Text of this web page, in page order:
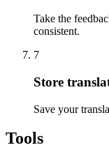
Take the
consistent.
7
Store
Save your
Tools